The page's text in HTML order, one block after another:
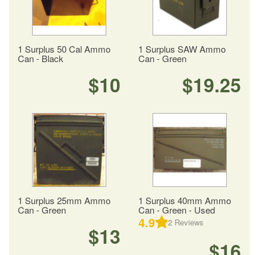
1 Surplus 50 Cal Ammo
Can - Black
$10
1 Surplus SAW Ammo
Can - Green
$19.25
1 Surplus 25mm Ammo
Can - Green
$13
1 Surplus 40mm Ammo
Can - Green - Used
4.9 2 Reviews